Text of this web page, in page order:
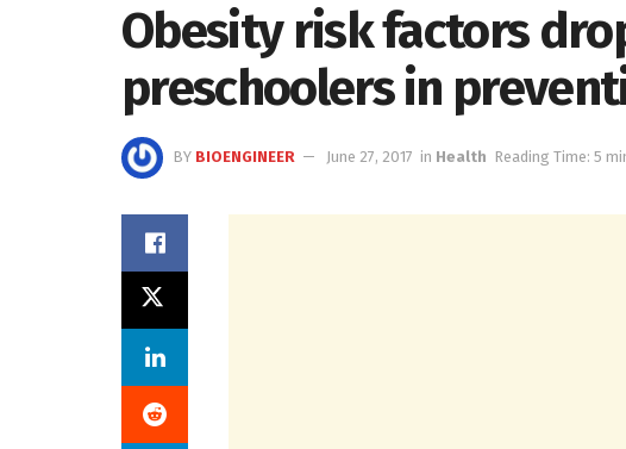
Obesity risk factors
preschoolers in
BY BIOENGINEER June 27, 2017 in Health Reading Time: 5